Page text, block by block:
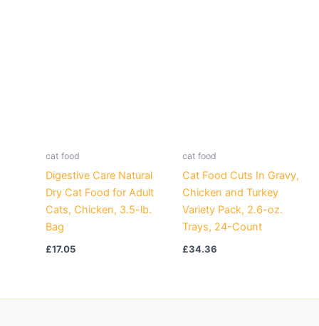
cat food
Digestive Care Natural
Dry Cat Food for Adult
Cats, Chicken, 3.5-lb.
Bag
£17.05
cat food
Cat Food Cuts In Gravy,
Chicken and Turkey
Variety Pack, 2.6-oz.
Trays, 24-Count
£34.36